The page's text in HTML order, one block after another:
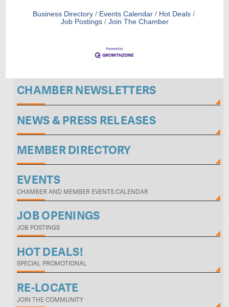
Business Directory Events Calendar
Hot Deals
Job Postings
Join The Chamber
CHAMBER NEWSLETTERS
NEWS & PRESS RELEASES
MEMBER DIRECTORY
EVENTS
CHAMBER AND MEMBER EVENTS CALENDAR
JOB OPENINGS
JOB POSTINGS
HOT DEALS!
SPECIAL PROMOTIONAL
RE-LOCATE
JOIN THE COMMUNITY